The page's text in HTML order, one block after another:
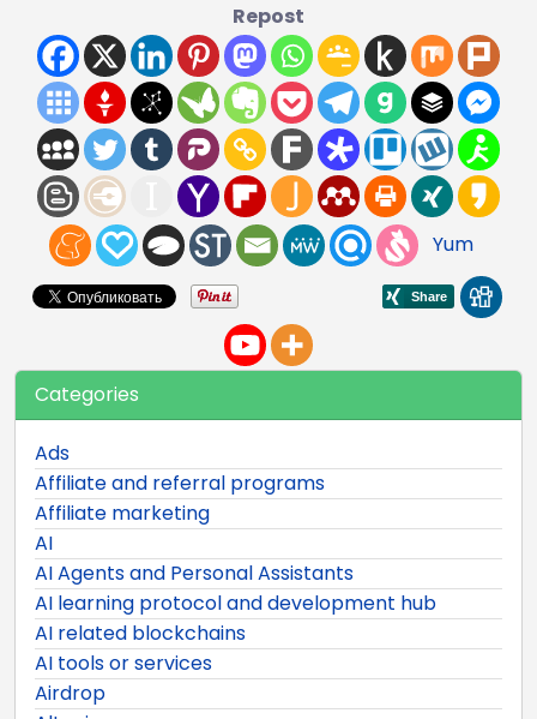
Repost
Yum
Categories
Ads
Affiliate and referral programs
Affiliate marketing
AI
AI Agents and Personal Assistants
AI learning protocol and development hub
AI related blockchains
AI tools or services
Airdrop